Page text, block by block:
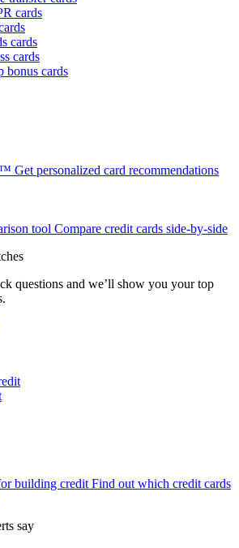
cards
cards
cards
bonus cards
Get personalized card recommendations
tool Compare credit cards side-by-side
questions and we’ll show you your top
building credit Find out which credit cards
say